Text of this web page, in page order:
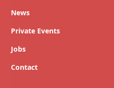
News
Private Events
Jobs
Contact